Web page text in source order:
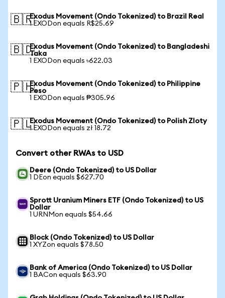
🇧🇷Exodus Movement (Ondo Tokenized) to Brazil Real
1 EXODon equals R$25.69
🇧🇩Exodus Movement (Ondo Tokenized) to Bangladeshi
Taka
1 EXODon equals ৳622.03
🇵🇭Exodus Movement (Ondo Tokenized) to Philippine
Peso
1 EXODon equals ₱305.96
🇵🇱Exodus Movement (Ondo Tokenized) to Polish Zloty
1 EXODon equals zł 18.72
Convert other RWAs to USD
Deere (Ondo Tokenized) to US Dollar
1 DEon equals $627.70
Sprott Uranium Miners ETF (Ondo Tokenized) to US
Dollar
1 URNMon equals $54.66
Block (Ondo Tokenized) to US Dollar
1 XYZon equals $78.50
Bank of America (Ondo Tokenized) to US Dollar
1 BACon equals $63.90